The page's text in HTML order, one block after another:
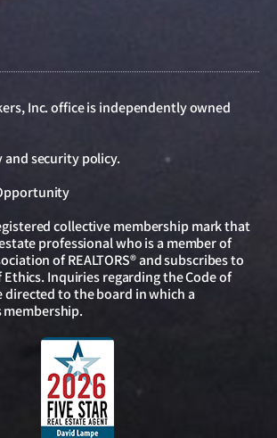
Inc. office is independently owned
and security policy.
collective membership mark that
professional who is a member of
of REALTORS® and subscribes to
Inquiries regarding the Code of
directed to the board in which a
membership.